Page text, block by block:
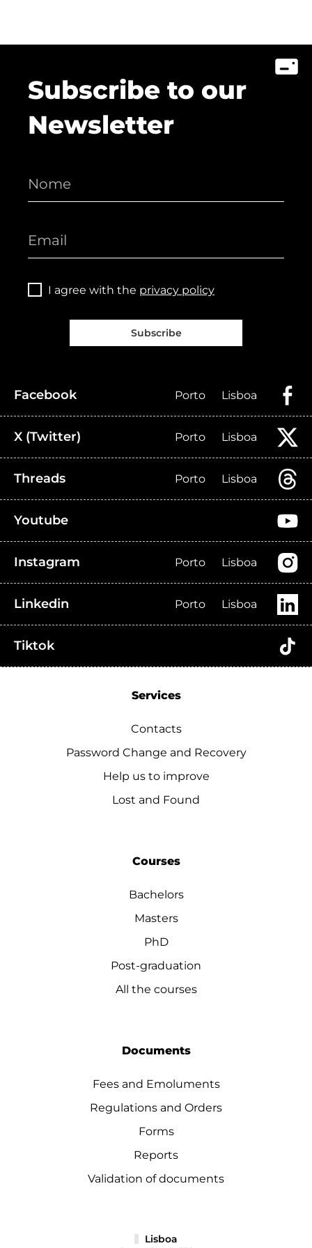
Subscribe to our
Newsletter
I agree with the privacy policy
Subscribe
Facebook Porto Lisboa
X (Twitter) Porto Lisboa
Threads Porto Lisboa
Youtube
Instagram Porto Lisboa
Linkedin Porto Lisboa
Tiktok
Services
Contacts
Password Change and Recovery
Help us to improve
Lost and Found
Courses
Bachelors
Masters
PhD
Post-graduation
All the courses
Documents
Fees and Emoluments
Regulations and Orders
Forms
Reports
Validation of documents
Lisboa